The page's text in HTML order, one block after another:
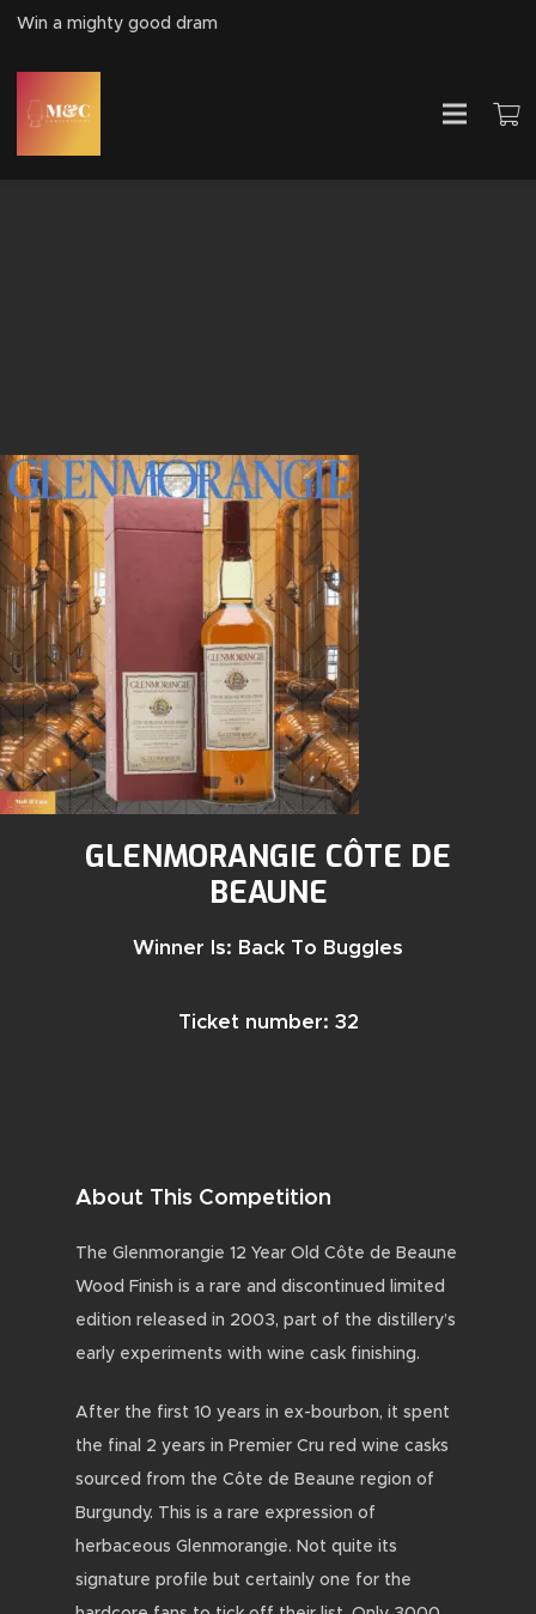
Win a mighty good dram
GLENMORANGIE CÔTE DE
BEAUNE
Winner Is: Back To Buggles
Ticket number: 32
About This Competition
The Glenmorangie 12 Year Old Côte de Beaune
Wood Finish is a rare and discontinued limited
edition released in 2003, part of the distillery’s
early experiments with wine cask finishing.
After the first 10 years in ex-bourbon, it spent
the final 2 years in Premier Cru red wine casks
sourced from the Côte de Beaune region of
Burgundy. This is a rare expression of
herbaceous Glenmorangie. Not quite its
signature profile but certainly one for the